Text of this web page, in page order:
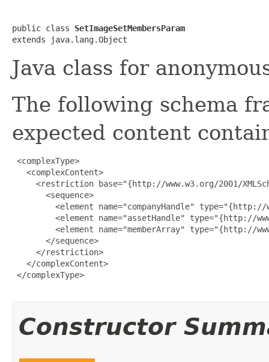
public class SetImageSetMembersParam
extends java.lang.Object
Java class for
The following schema
expected content
<complexType>
   <complexContent>
<restriction base="{http://www.w3.org/2001/
       <sequence>
<element name="companyHandle"
<element name="assetHandle" type="{http://
<element name="memberArray" type="{http://
       </sequence>
     </restriction>
   </complexContent>
</complexType>
Constructor